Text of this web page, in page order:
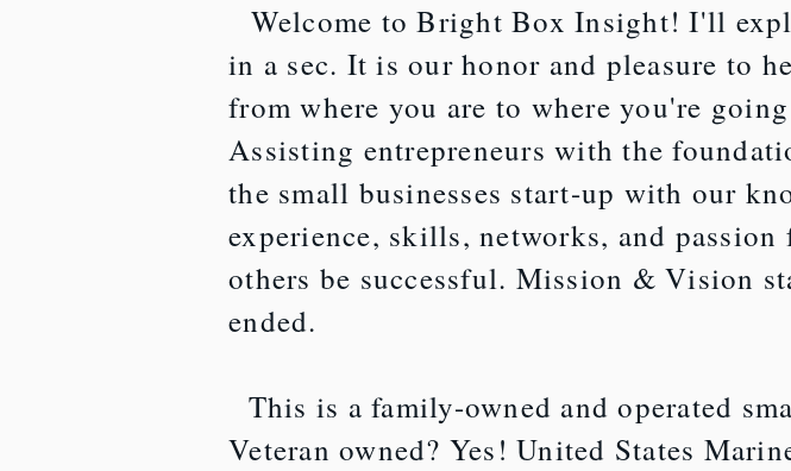
Welcome to Bright Box Insight! I'll
in a sec. It is our honor and pleasure to
from where you are to where you're going
Assisting entrepreneurs with the
the small businesses start-up with our
experience, skills, networks, and
others be successful. Mission & Vision
ended.
This is a family-owned and operated
Veteran owned? Yes! United States